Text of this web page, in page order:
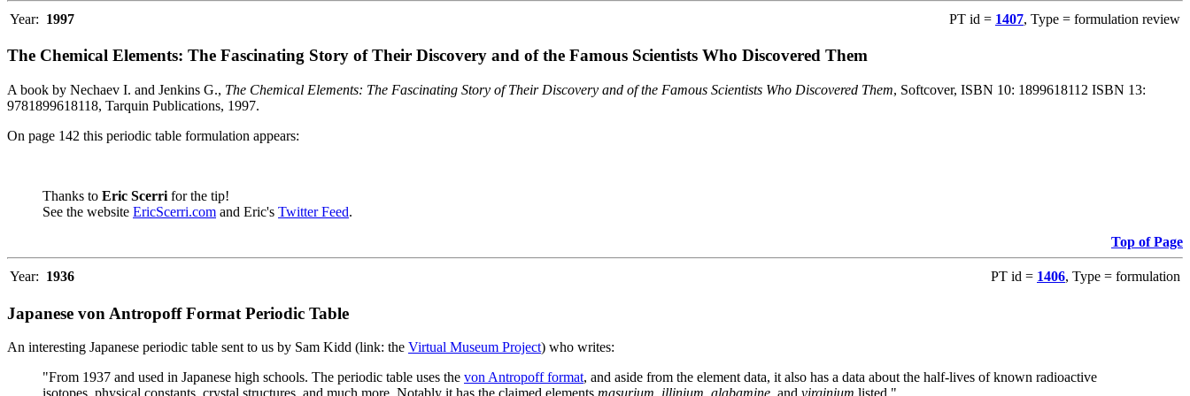
Year: 1997 PT id = 1407, Type = formulation review
The Chemical Elements: The Fascinating Story of Their Discovery and of the Famous Scientists Who Discovered Them
A book by Nechaev I. and Jenkins G., The Chemical Elements: The Fascinating Story of Their Discovery and of the Famous Scientists Who Discovered Them, Softcover, ISBN 10: 1899618112 ISBN 13:
9781899618118, Tarquin Publications, 1997.
On page 142 this periodic table formulation appears:
Thanks to Eric Scerri for the tip!
See the website EricScerri.com and Eric's Twitter Feed.
Top of Page
Year: 1936 PT id = 1406, Type = formulation
Japanese von Antropoff Format Periodic Table
An interesting Japanese periodic table sent to us by Sam Kidd (link: the Virtual Museum Project) who writes:
"From 1937 and used in Japanese high schools. The periodic table uses the von Antropoff format, and aside from the element data, it also has a data about the half-lives of known radioactive